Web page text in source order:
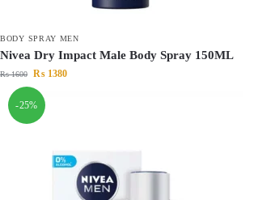
BODY SPRAY MEN
Nivea Dry Impact Male Body Spray 150ML
₨1600 ₨ 1380
-25%